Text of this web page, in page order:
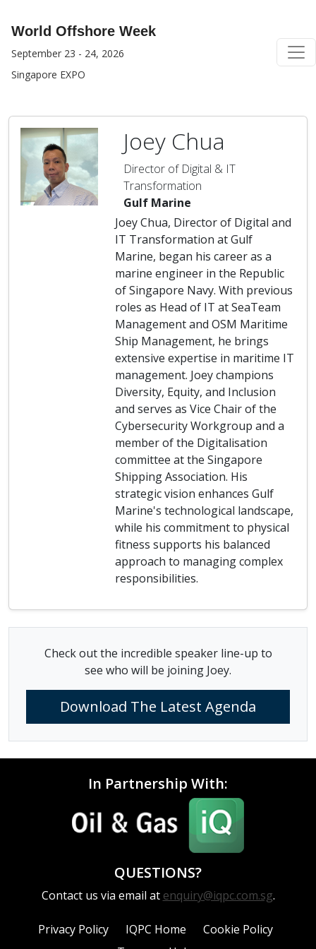
World Offshore Week
September 23 - 24, 2026
Singapore EXPO
Joey Chua
Director of Digital & IT
Transformation
Gulf Marine
Joey Chua, Director of Digital and
IT Transformation at Gulf
Marine, began his career as a
marine engineer in the Republic
of Singapore Navy. With previous
roles as Head of IT at SeaTeam
Management and OSM Maritime
Ship Management, he brings
extensive expertise in maritime IT
management. Joey champions
Diversity, Equity, and Inclusion
and serves as Vice Chair of the
Cybersecurity Workgroup and a
member of the Digitalisation
committee at the Singapore
Shipping Association. His
strategic vision enhances Gulf
Marine's technological landscape,
while his commitment to physical
fitness supports his balanced
approach to managing complex
responsibilities.
Check out the incredible speaker line-up to
see who will be joining Joey.
Download The Latest Agenda
In Partnership With:
QUESTIONS?
Contact us via email at enquiry@iqpc.com.sg.
Privacy Policy IQPC Home
Cookie Policy